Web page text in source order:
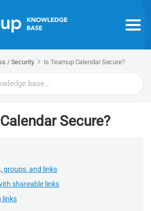
/ Security Is Teamup Calendar Secure?
Secure?
groups, and links
shareable links
links